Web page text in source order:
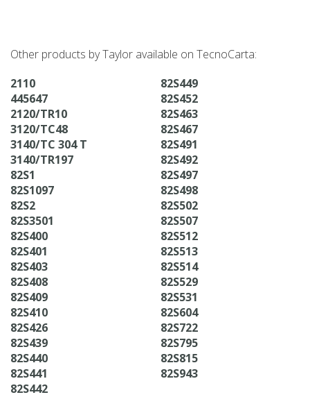
Other products by Taylor available on TecnoCarta:
2110
445647
2120/TR10
3120/TC48
3140/TC 304 T
3140/TR197
82S1
82S1097
82S2
82S3501
82S400
82S401
82S403
82S408
82S409
82S410
82S426
82S439
82S440
82S441
82S442
82S449
82S452
82S463
82S467
82S491
82S492
82S497
82S498
82S502
82S507
82S512
82S513
82S514
82S529
82S531
82S604
82S722
82S795
82S815
82S943